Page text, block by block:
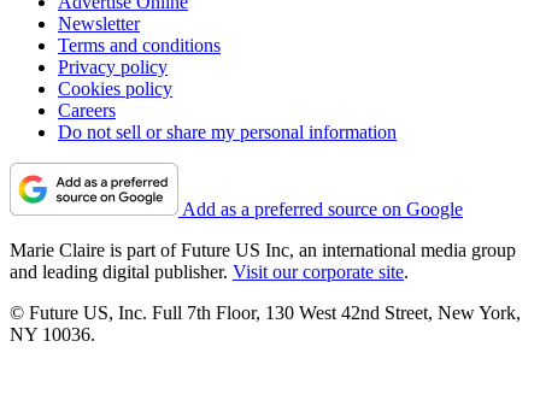
Newsletter
Terms and conditions
Privacy policy
Cookies policy
Careers
Do not sell or share my personal information
Add as a preferred source on Google
Marie Claire is part of Future US Inc, an international media group
and leading digital publisher. Visit our corporate site.
© Future US, Inc. Full 7th Floor, 130 West 42nd Street, New York,
NY 10036.